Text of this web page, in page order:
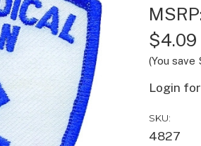
$4.09
(You save
Login
SKU:
4827